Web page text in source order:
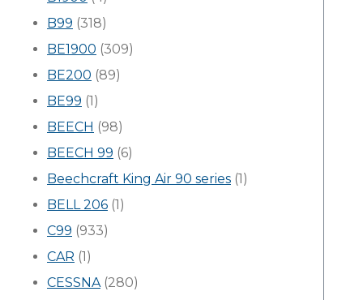
B99 (318)
BE1900 (309)
BE200 (89)
BE99 (1)
BEECH (98)
BEECH 99 (6)
Beechcraft King Air 90 series (1)
BELL 206 (1)
C99 (933)
CAR (1)
CESSNA(280)